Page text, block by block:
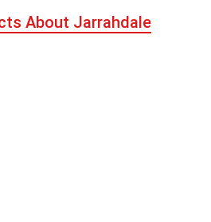
About Jarrahdale